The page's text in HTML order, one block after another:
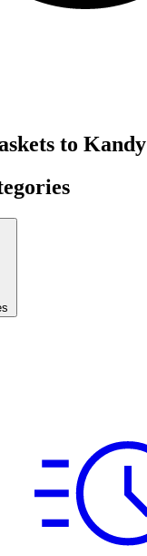
to Kandy